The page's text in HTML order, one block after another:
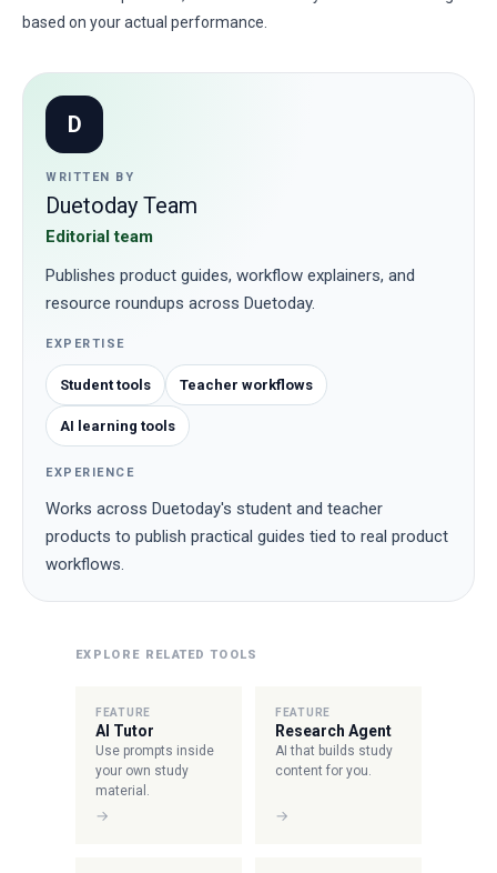
based on your actual performance.
D
WRITTEN BY
Duetoday Team
Editorial team
Publishes product guides, workflow explainers, and
resource roundups across Duetoday.
EXPERTISE
Student tools Teacher workflows
AI learning tools
EXPERIENCE
Works across Duetoday's student and teacher
products to publish practical guides tied to real product
workflows.
EXPLORE RELATED TOOLS
FEATURE
AI Tutor
Use prompts inside
your own study
material.
→
FEATURE
Research Agent
AI that builds study
content for you.
→